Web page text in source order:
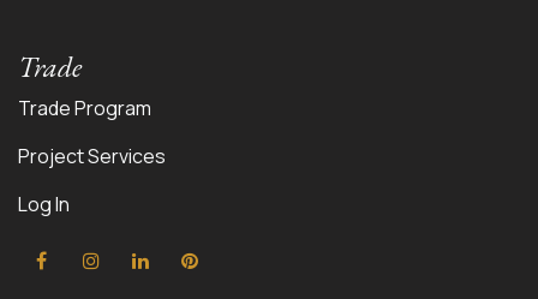
Trade
Trade Program
Project Services
Log In